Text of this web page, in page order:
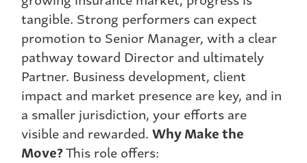
tangible. Strong performers can expect
promotion to Senior Manager, with a clear
pathway toward Director and ultimately
Partner. Business development, client
impact and market presence are key, and in
a smaller jurisdiction, your efforts are
visible and rewarded.Why Make the
Move?This role offers: